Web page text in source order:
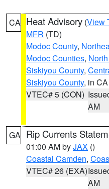
CA Heat Advisory (View
MFR (TD)
Modoc County,
Modoc Counties,
Siskiyou County,
Siskiyou County, in CA
VTEC# 5 (CON)
AM
GA Rip Currents
01:00 AM byJAX ()
Coastal Camden,
VTEC# 26 (EXA)
AM